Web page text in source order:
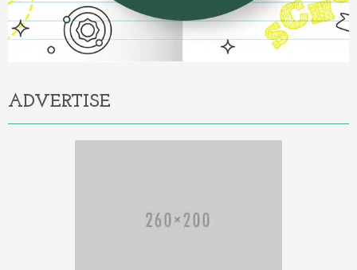
ADVERTISE